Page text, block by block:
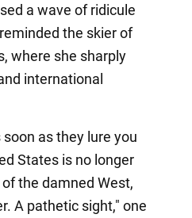
a wave of ridicule
the skier of
where she sharply
international
as they lure you
States is no longer
the damned West,
A pathetic sight," one